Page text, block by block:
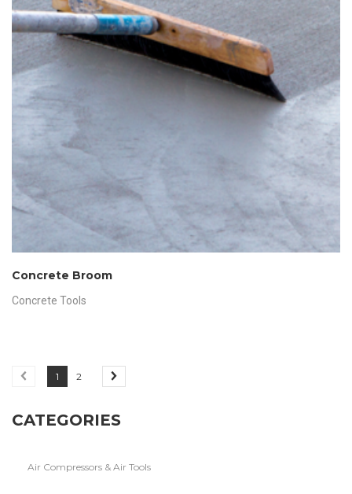
Concrete Broom
Concrete Tools
1 2
CATEGORIES
Air Compressors & Air Tools